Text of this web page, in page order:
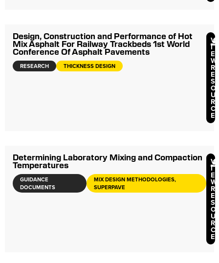
Design, Construction and Performance of Hot
Mix Asphalt For Railway Trackbeds 1st World
Conference Of Asphalt Pavements
RESEARCH THICKNESS DESIGN
V
I
E
W
R
E
S
O
U
R
C
E
Determining Laboratory Mixing and Compaction
Temperatures
GUIDANCE
DOCUMENTS
MIX DESIGN METHODOLOGIES,
SUPERPAVE
V
I
E
W
R
E
S
O
U
R
C
E